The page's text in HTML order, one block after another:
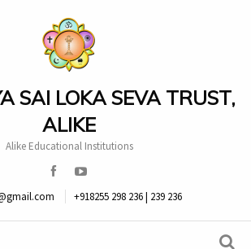
SAI LOKA SEVA TRUST,
ALIKE
Alike Educational Institutions
+918255 298 236 | 239 236